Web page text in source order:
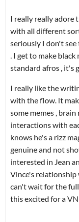
I really really adore
with all different
seriously I don't
. I get to make
standard afros , it's
I really like the
with the flow. It
some memes ,
interactions with
knows he's a rizz
genuine and not
interested in Jean
Vince's relationship
can't wait for the
this excited for a